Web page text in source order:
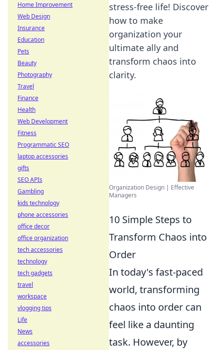
stress-free life! Discover
how to make
organization your
ultimate ally and
transform chaos into
clarity.
Organization Design | Effective
Managers
10 Simple Steps to
Transform Chaos into
Order
In today's fast-paced
world, transforming
chaos into order can
feel like a daunting
task. However, by
Home Improvement
Web Design
Insurance
Education
Pets
Beauty
Photography
Travel
Finance
Health
Web Development
Fitness
Programmatic SEO
laptop accessories
gifts
SEO APIs
Gambling
kids technology
phone accessories
office decor
office organization
tech accessories
technology
tech gadgets
travel
workspace
vlogging tips
Life
News
accessories